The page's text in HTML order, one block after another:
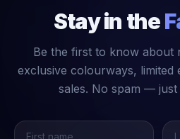
Stay in the
Be the first to know about
exclusive colourways, limited
sales. No spam — just